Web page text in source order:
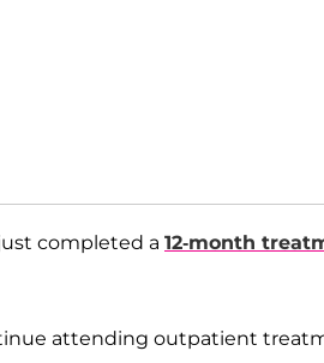
completed a 12-month
attending outpatient